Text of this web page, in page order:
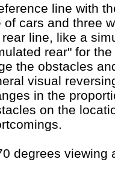
line with
of cars and three
line, like a
rear" for
the obstacles
visual
in the
on the
degrees viewing